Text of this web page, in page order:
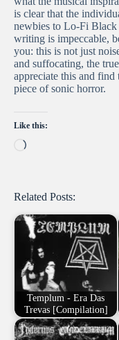
is clear that the
newbies to Lo-Fi Black
writing is impeccable,
you: this is not just
and suffocating, the
appreciate this and find
piece of sonic horror.
Like this:
Loading…
Related Posts:
Templum - Era Das
Trevas [Compilation]